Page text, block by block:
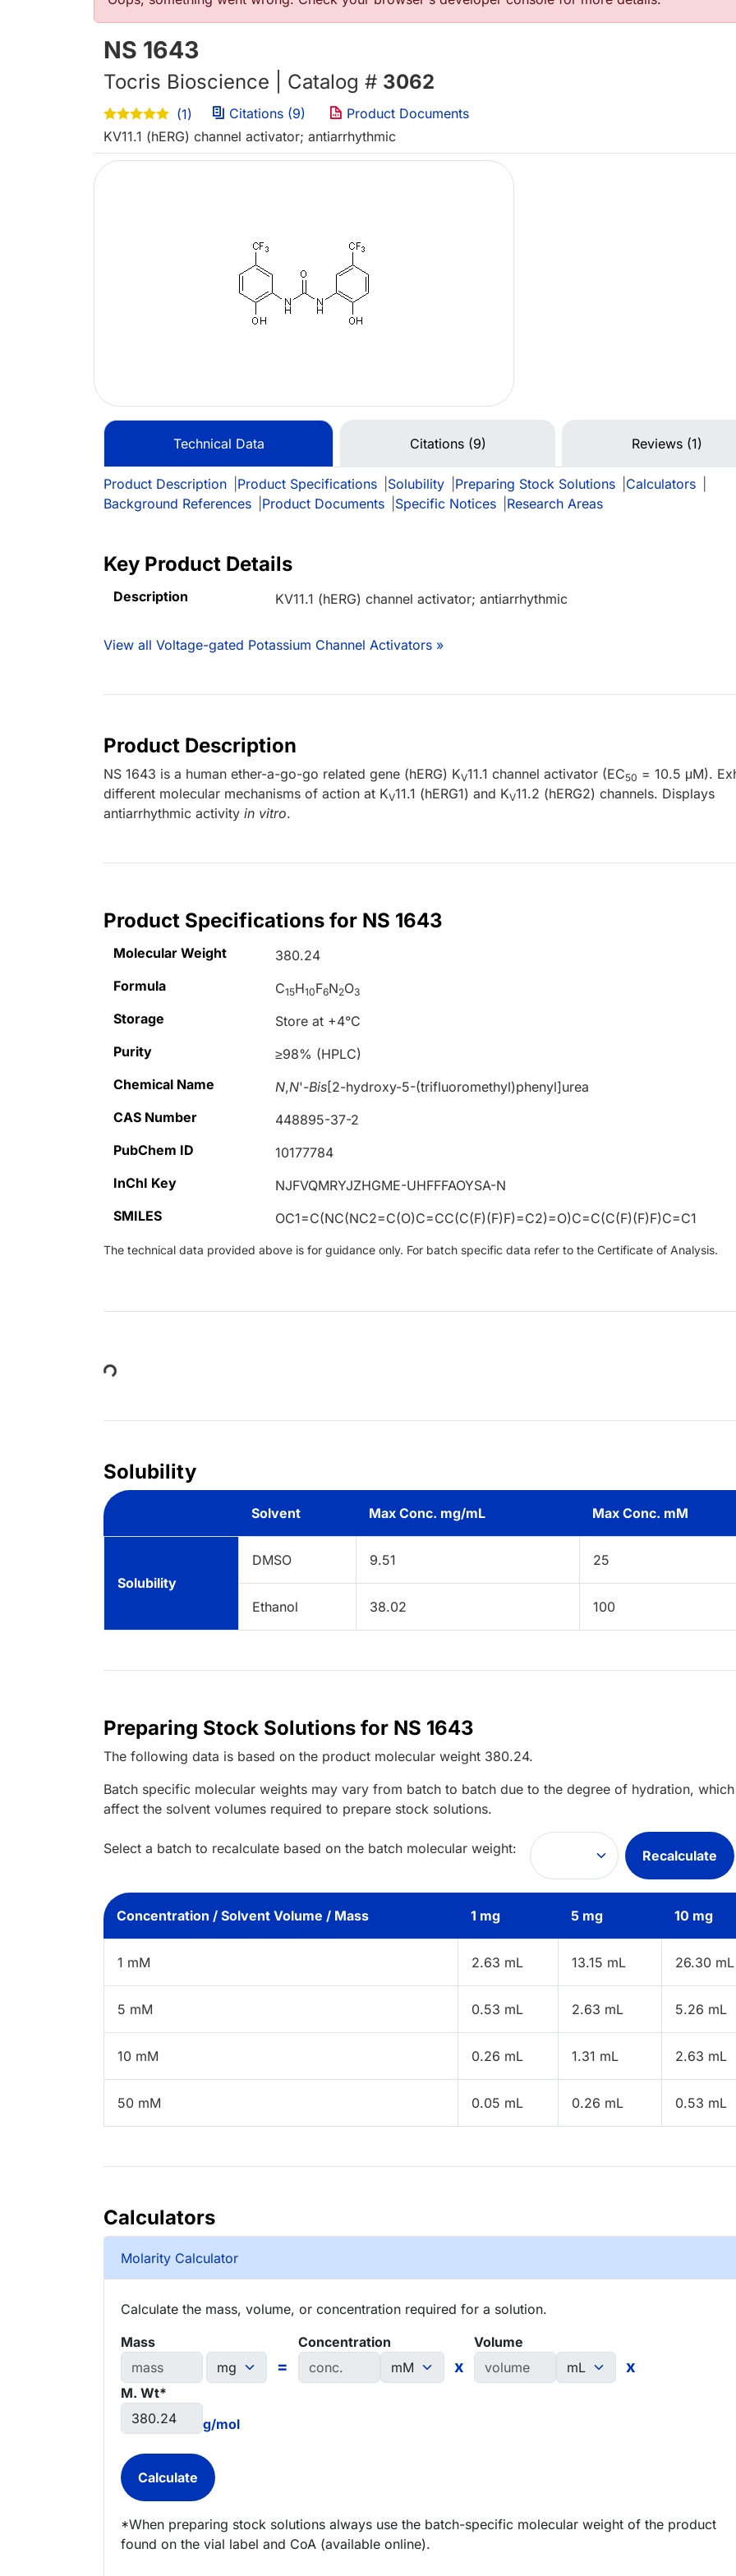
NS 1643
Tocris Bioscience | Catalog # 3062
(1) Citations (9)
Product Documents
KV11.1 (hERG) channel activator; antiarrhythmic
Technical Data Citations (9) Reviews (1)
Product Description Product Specifications Solubility Preparing Stock Solutions Calculators
Background References
Product Documents Specific Notices Research Areas
Key Product Details
Description KV11.1 (hERG) channel activator; antiarrhythmic
View all Voltage-gated Potassium Channel Activators »
Product Description
NS 1643 is a human ether-a-go-go related gene (hERG) KV11.1 channel activator (EC50 = 10.5 μM).
different molecular mechanisms of action at KV11.1 (hERG1) and KV11.2 (hERG2) channels. Displays
antiarrhythmic activity in vitro.
Product Specifications for NS 1643
Molecular Weight
380.24
Formula
C15H10F6N2O3
Storage
Store at +4°C
Purity
≥98% (HPLC)
Chemical Name
N,N'-Bis[2-hydroxy-5-(trifluoromethyl)phenyl]urea
CAS Number
448895-37-2
PubChem ID
10177784
InChI Key
NJFVQMRYJZHGME-UHFFFAOYSA-N
SMILES
OC1=C(NC(NC2=C(O)C=CC(C(F)(F)F)=C2)=O)C=C(C(F)(F)F)C=C1
The technical data provided above is for guidance only. For batch specific data refer to the Certificate of Analysis.
Loading...
Solubility
Solvent Max Conc. mg/mL Max Conc. mM
Solubility
DMSO 9.51 25
Ethanol 38.02 100
Preparing Stock Solutions for NS 1643
The following data is based on the product molecular weight 380.24.
Batch specific molecular weights may vary from batch to batch due to the degree of hydration,
affect the solvent volumes required to prepare stock solutions.
Select a batch to recalculate based on the batch molecular weight: Recalculate
Concentration / Solvent Volume / Mass 1 mg 5 mg 10 mg
1 mM 2.63 mL 13.15 mL 26.30 mL
5 mM 0.53 mL 2.63 mL 5.26 mL
10 mM 0.26 mL 1.31 mL 2.63 mL
50 mM 0.05 mL 0.26 mL 0.53 mL
Calculators
Molarity Calculator
Calculate the mass, volume, or concentration required for a solution.
Mass
=
Concentration
x
Volume
x
M. Wt*
g/mol
*When preparing stock solutions always use the batch-specific molecular weight of the product
found on the vial label and CoA (available online).